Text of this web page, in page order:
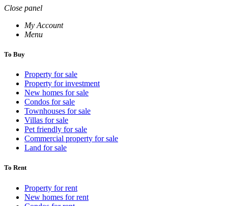
Close panel
My Account
Menu
To Buy
Property for sale
Property for investment
New homes for sale
Condos for sale
Townhouses for sale
Villas for sale
Pet friendly for sale
Commercial property for sale
Land for sale
To Rent
Property for rent
New homes for rent